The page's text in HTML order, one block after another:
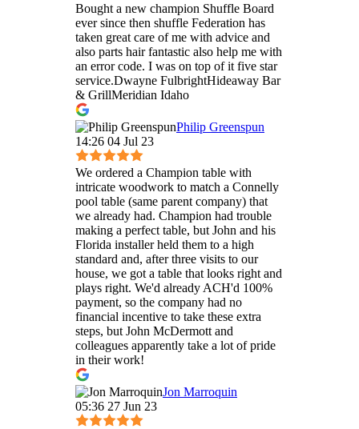
Bought a new champion Shuffle Board
ever since then shuffle Federation has
taken great care of me with advice and
also parts hair fantastic also help me with
an error code. I was on top of it five star
service.Dwayne FulbrightHideaway Bar
& GrillMeridian Idaho
Philip Greenspun
14:26 04 Jul 23
We ordered a Champion table with
intricate woodwork to match a Connelly
pool table (same parent company) that
we already had. Champion had trouble
making a perfect table, but John and his
Florida installer held them to a high
standard and, after three visits to our
house, we got a table that looks right and
plays right. We'd already ACH'd 100%
payment, so the company had no
financial incentive to take these extra
steps, but John McDermott and
colleagues apparently take a lot of pride
in their work!
Jon Marroquin
05:36 27 Jun 23